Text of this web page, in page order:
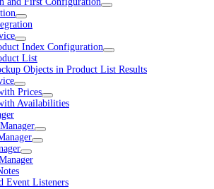
Index Configuration
List
Objects in Product List Results
Prices
Availabilities
Event Listeners